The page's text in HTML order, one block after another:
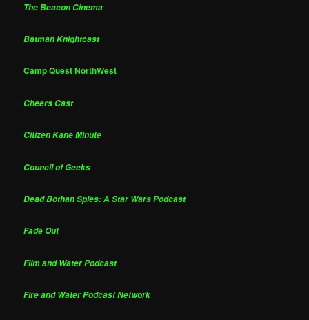
The Beacon Cinema
Batman Knightcast
Camp Quest NorthWest
Cheers Cast
Citizen Kane Minute
Council of Geeks
Dead Bothan Spies: A Star Wars Podcast
Fade Out
Film and Water Podcast
Fire and Water Podcast Network